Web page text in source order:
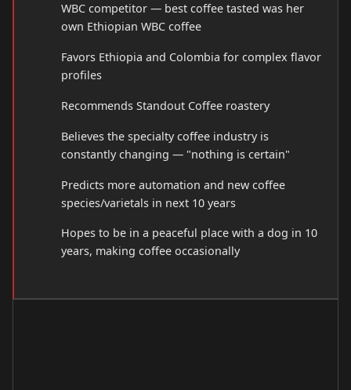
WBC competitor — best coffee tasted was her
own Ethiopian WBC coffee
Favors Ethiopia and Colombia for complex flavor
profiles
Recommends Standout Coffee roastery
Believes the specialty coffee industry is
constantly changing — "nothing is certain"
Predicts more automation and new coffee
species/varietals in next 10 years
Hopes to be in a peaceful place with a dog in 10
years, making coffee occasionally